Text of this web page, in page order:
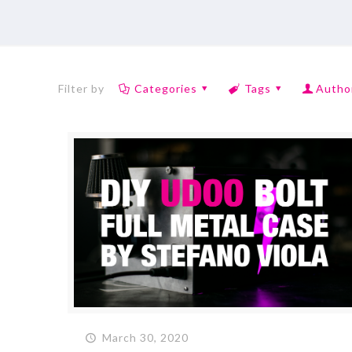
Filter by Categories Tags
March 30, 2020